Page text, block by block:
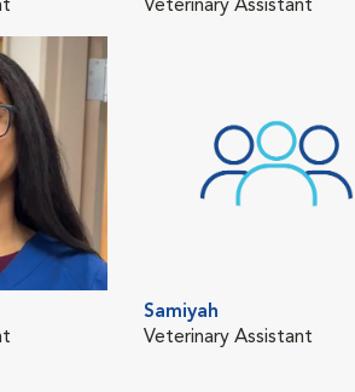
Veterinary Assistant
Samiyah
Veterinary Assistant